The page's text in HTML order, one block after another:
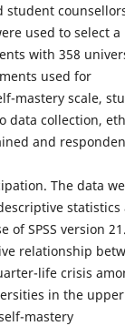
student
used to select a
with 358
used for
mastery scale,
data collection,
and
The data
statistics
of SPSS version
relationship
life crisis
in the
mastery